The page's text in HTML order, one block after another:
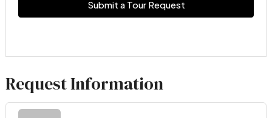
Submit a Tour Request
Request Information